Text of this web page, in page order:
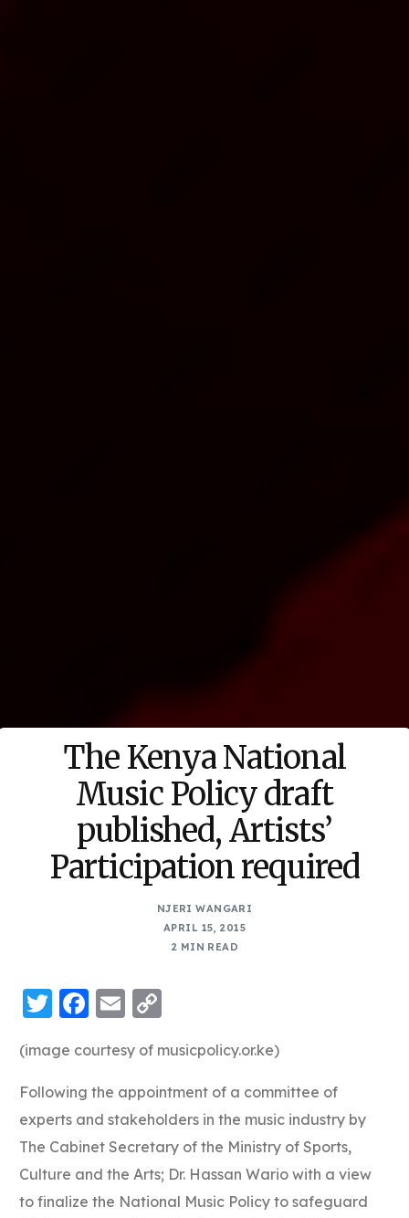
The Kenya National
Music Policy draft
published, Artists’
Participation required
NJERI WANGARI
APRIL 15, 2015
2 MIN READ
Twitter
Facebook
Email
(image courtesy of musicpolicy.or.ke)
Following the appointment of a committee of
experts and stakeholders in the music industry by
The Cabinet Secretary of the Ministry of Sports,
Culture and the Arts; Dr. Hassan Wario with a view
to finalize the National Music Policy to safeguard